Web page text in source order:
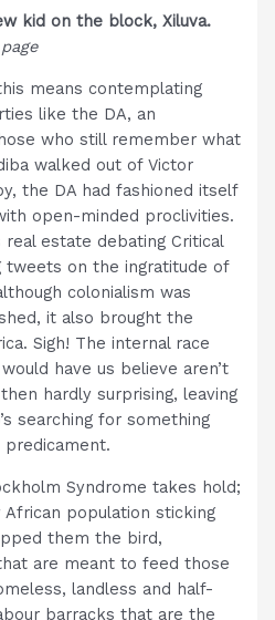
kid on the block, Xiluva.
means contemplating
like the DA, an
who still remember what
walked out of Victor
the DA had fashioned itself
open-minded proclivities.
estate debating Critical
tweets on the ingratitude of
colonialism was
it also brought the
Sigh! The internal race
have us believe aren’t
hardly surprising, leaving
searching for something
Syndrome takes hold;
population sticking
them the bird,
are meant to feed those
landless and half-
barracks that are the